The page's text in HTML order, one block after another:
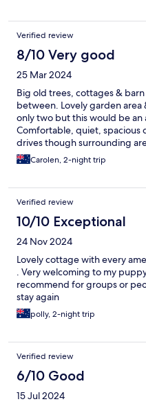
Verified review
8/10 Very good
25 Mar 2024
Big old trees, cottages &
between. Lovely garden
only two but this would be an
Comfortable, quiet, spacious
drives though surrounding
Carolen, 2-night trip
Verified review
10/10 Exceptional
24 Nov 2024
Lovely cottage with every
. Very welcoming to my
recommend for groups or
stay again
polly, 2-night trip
Verified review
6/10 Good
15 Jul 2024